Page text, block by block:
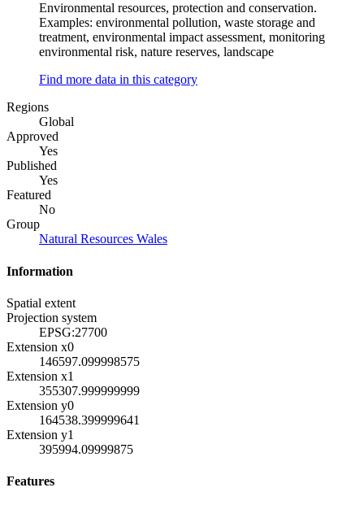
Environmental resources, protection and conservation.
Examples: environmental pollution, waste storage and
treatment, environmental impact assessment, monitoring
environmental risk, nature reserves, landscape
Find more data in this category
Regions
Global
Approved
Yes
Published
Yes
Featured
No
Group
Natural Resources Wales
Information
Spatial extent
Projection system
EPSG:27700
Extension x0
146597.099998575
Extension x1
355307.999999999
Extension y0
164538.399999641
Extension y1
395994.09999875
Features